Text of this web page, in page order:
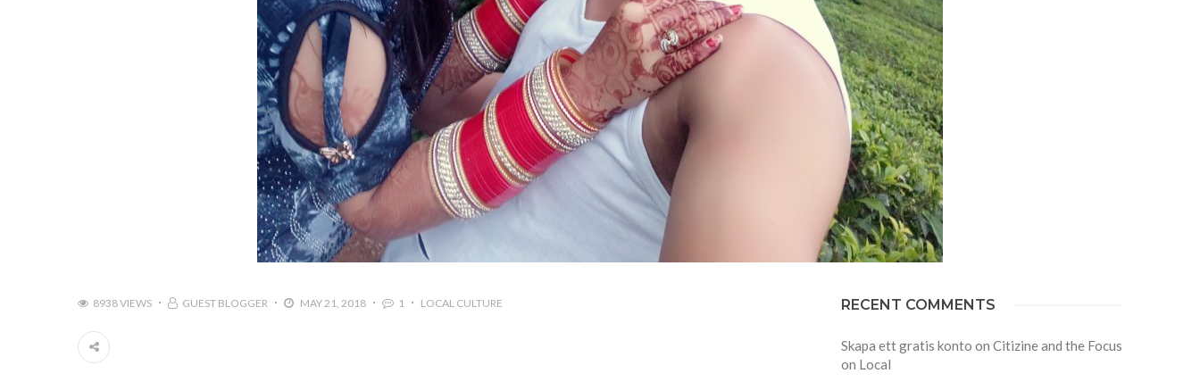
8938 VIEWS GUEST BLOGGER MAY 21, 2018 1 LOCAL CULTURE RECENT COMMENTS
Skapa ett gratis konto on Citizine and the Focus
on Local